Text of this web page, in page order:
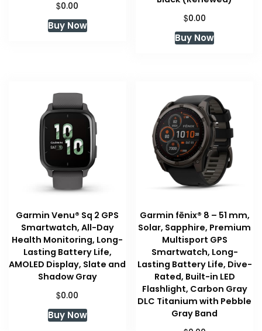
$0.00
Buy Now
$0.00
Buy Now
Garmin Venu® Sq 2 GPS
Smartwatch, All-Day
Health Monitoring, Long-
Lasting Battery Life,
AMOLED Display, Slate and
Shadow Gray
$0.00
Buy Now
Garmin fēnix® 8 – 51 mm,
Solar, Sapphire, Premium
Multisport GPS
Smartwatch, Long-
Lasting Battery Life, Dive-
Rated, Built-in LED
Flashlight, Carbon Gray
DLC Titanium with Pebble
Gray Band